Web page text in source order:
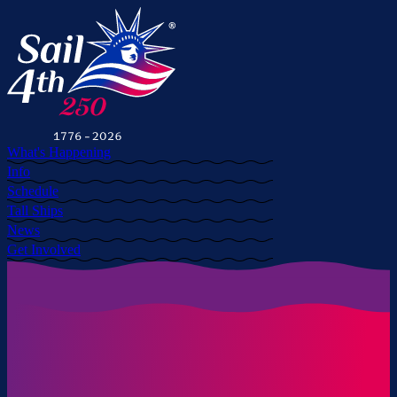
What's Happening
Info
Schedule
Tall Ships
News
Get Involved